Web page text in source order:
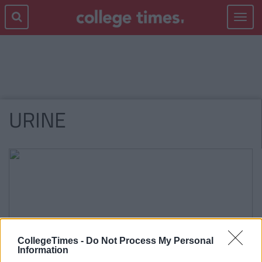
CollegeTimes - Do Not Process My Personal
Information
Toggle
URINE